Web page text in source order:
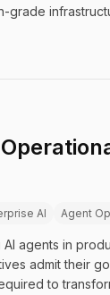
grade
AI Agent
agents in
admit their
to